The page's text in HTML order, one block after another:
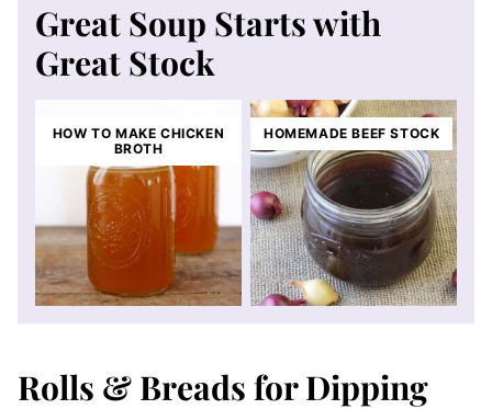
Great Soup Starts with
Great Stock
HOW TO MAKE CHICKEN
BROTH
HOMEMADE BEEF STOCK
Rolls & Breads for Dipping